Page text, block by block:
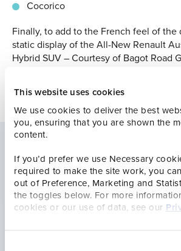
This website uses cookies
We use cookies to deliver the best
you, ensuring that you are shown the
content.
If you’d prefer we use Necessary
required to make the site work, you
out of Preference, Marketing and
the toggles below. For more
cookies or our use of data, see our
Cocorico
Finally, to add to the French feel of the
static display of the All-New Renault
Hybrid SUV – Courtesy of Bagot Road
Latest news